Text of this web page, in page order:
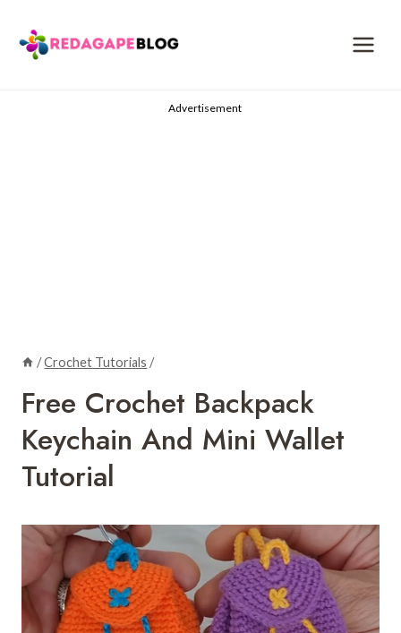
content
Advertisement
/Crochet Tutorials /
Free Crochet Backpack
Keychain And Mini Wallet
Tutorial